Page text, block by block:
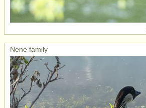
Nene family